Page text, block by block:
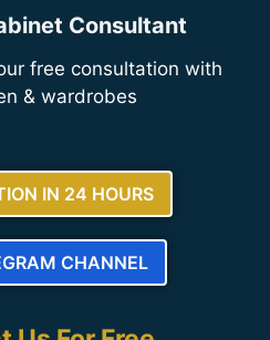
Consultant
free consultation with
& wardrobes
IN 24 HOURS
CHANNEL